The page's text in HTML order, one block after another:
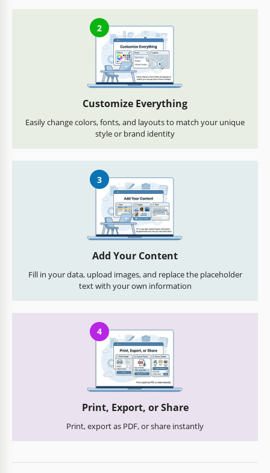
2
Customize Everything
Easily change colors, fonts, and layouts to match your unique
style or brand identity
3
Add Your Content
Fill in your data, upload images, and replace the placeholder
text with your own information
4
Print, Export, or Share
Print, export as PDF, or share instantly